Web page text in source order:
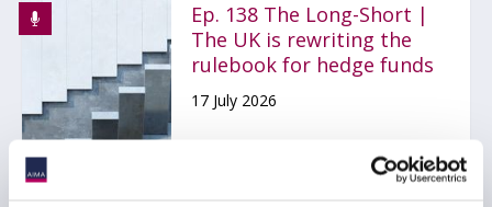
Ep. 138 The Long-Short |
The UK is rewriting the
rulebook for hedge funds
17 July 2026